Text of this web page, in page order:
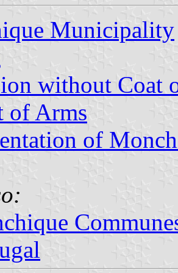
Municipality
without Coat
of Arms
of